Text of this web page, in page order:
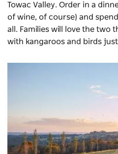
Towac Valley. Order in a
of wine, of course) and
all. Families will love the two
with kangaroos and birds